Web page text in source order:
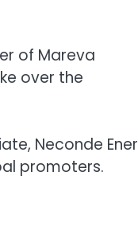
of Mareva
over the
Neconde
promoters.